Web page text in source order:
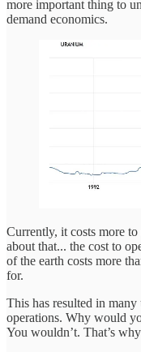
more important thing to
demand economics.
Currently, it costs more
about that... the cost to
of the earth costs more
for.
This has resulted in
operations. Why would
You wouldn’t. That’s